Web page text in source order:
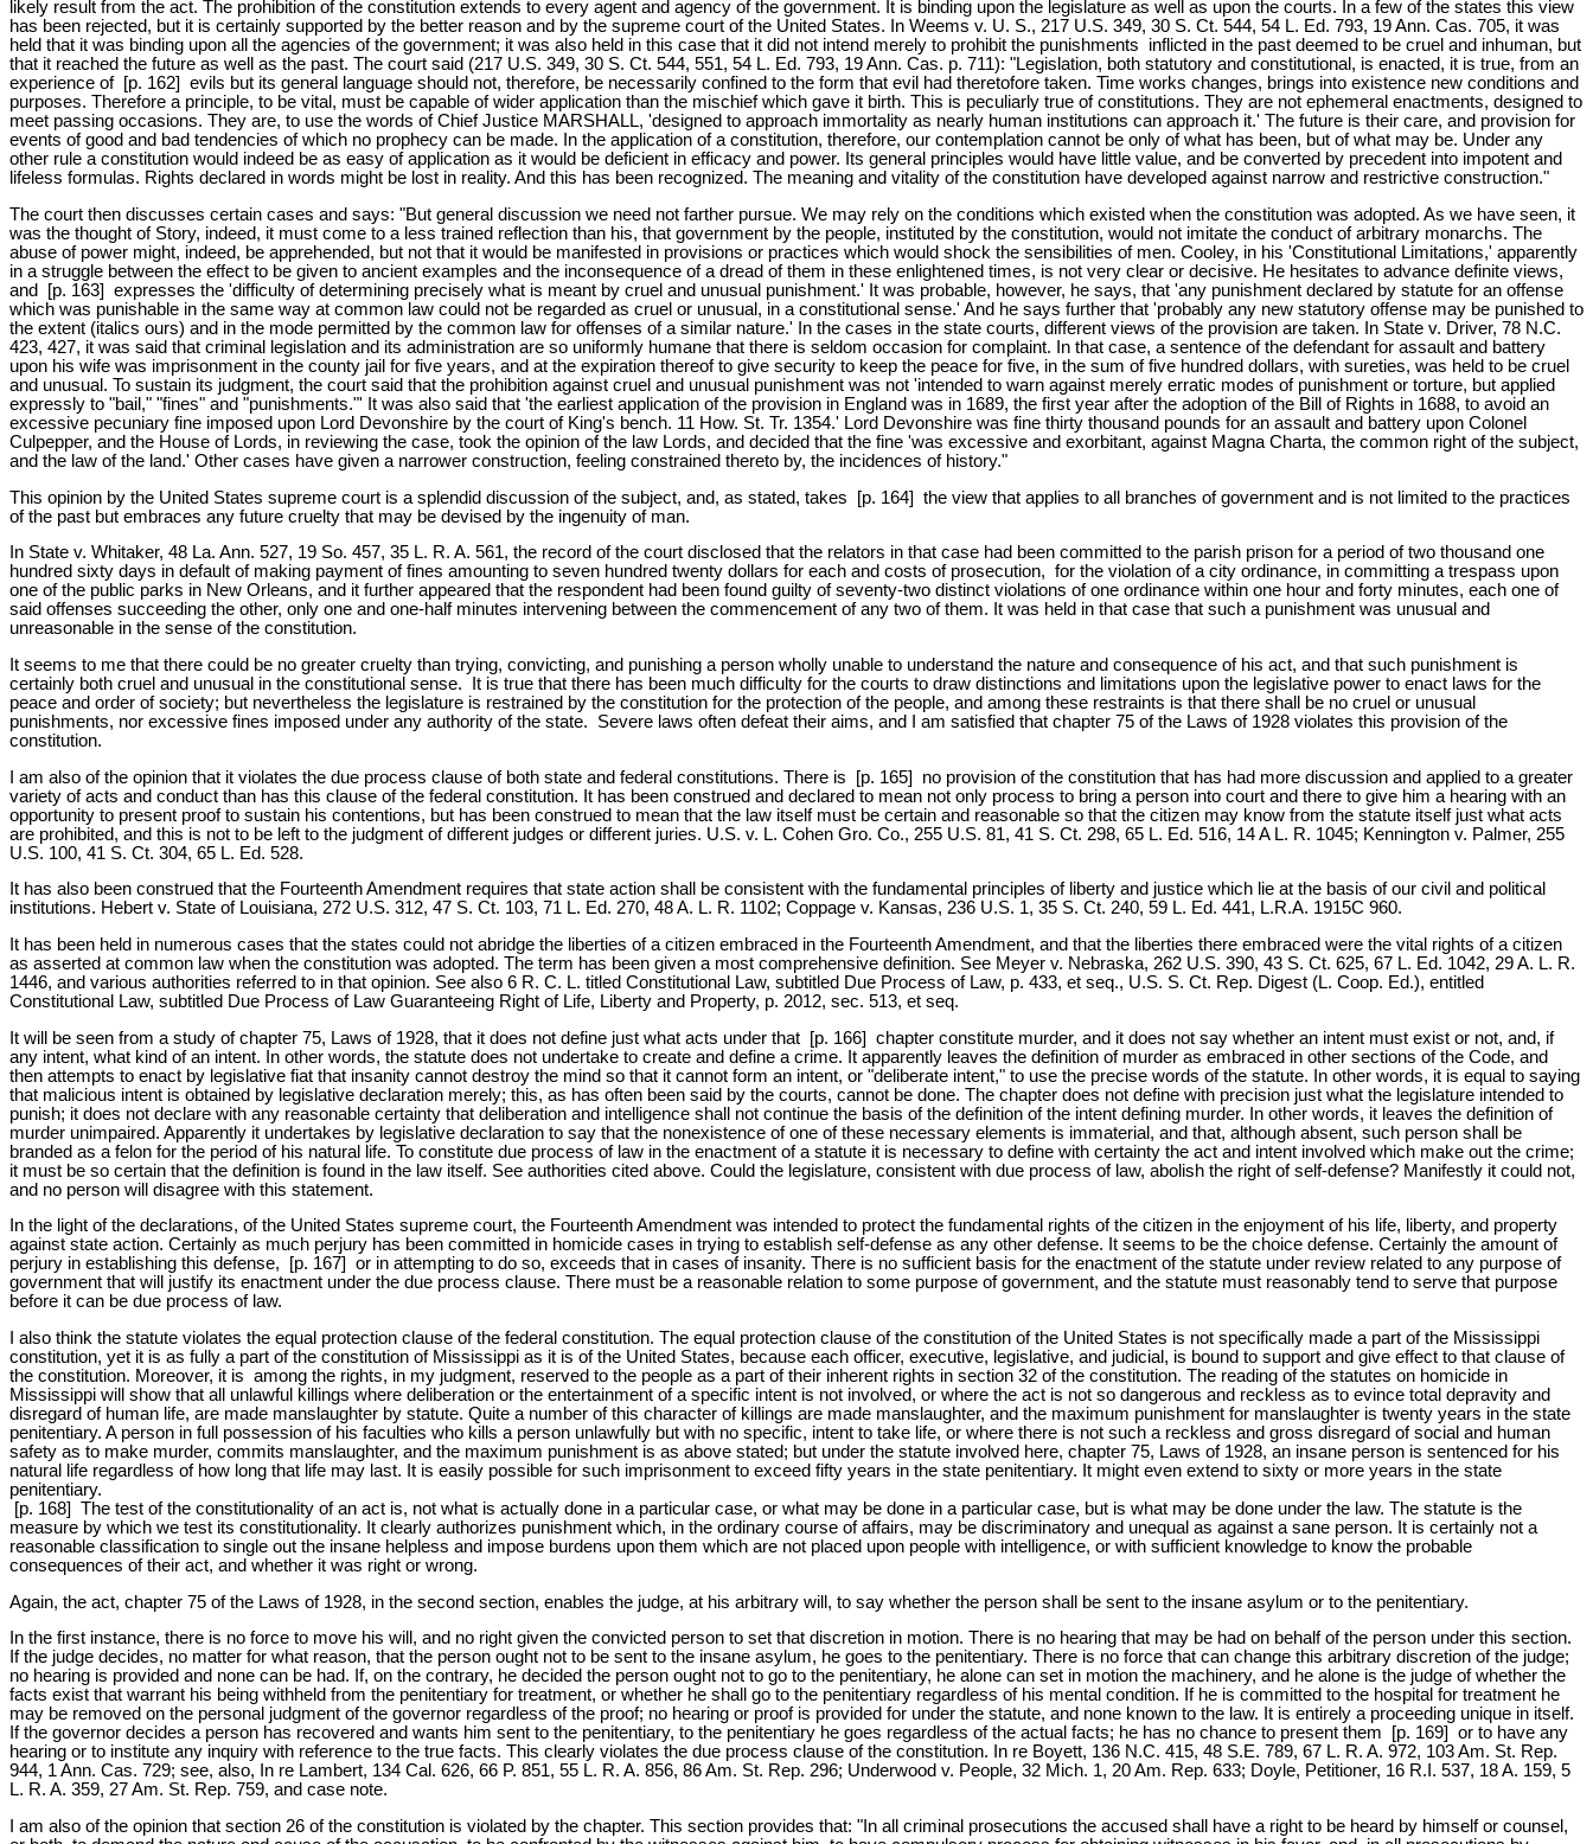
likely result from the act. The prohibition of the constitution extends to every agent and agency of the government. It is binding upon the legislature as well as upon the courts. In a few of the states this view
has been rejected, but it is certainly supported by the better reason and by the supreme court of the United States. In Weems v. U. S., 217 U.S. 349, 30 S. Ct. 544, 54 L. Ed. 793, 19 Ann. Cas. 705, it was
held that it was binding upon all the agencies of the government; it was also held in this case that it did not intend merely to prohibit the punishments inflicted in the past deemed to be cruel and inhuman, but
that it reached the future as well as the past. The court said (217 U.S. 349, 30 S. Ct. 544, 551, 54 L. Ed. 793, 19 Ann. Cas. p. 711): "Legislation, both statutory and constitutional, is enacted, it is true, from an
experience of [p. 162] evils but its general language should not, therefore, be necessarily confined to the form that evil had theretofore taken. Time works changes, brings into existence new conditions and
purposes. Therefore a principle, to be vital, must be capable of wider application than the mischief which gave it birth. This is peculiarly true of constitutions. They are not ephemeral enactments, designed to
meet passing occasions. They are, to use the words of Chief Justice MARSHALL, 'designed to approach immortality as nearly human institutions can approach it.' The future is their care, and provision for
events of good and bad tendencies of which no prophecy can be made. In the application of a constitution, therefore, our contemplation cannot be only of what has been, but of what may be. Under any
other rule a constitution would indeed be as easy of application as it would be deficient in efficacy and power. Its general principles would have little value, and be converted by precedent into impotent and
lifeless formulas. Rights declared in words might be lost in reality. And this has been recognized. The meaning and vitality of the constitution have developed against narrow and restrictive construction."
The court then discusses certain cases and says: "But general discussion we need not farther pursue. We may rely on the conditions which existed when the constitution was adopted. As we have seen, it
was the thought of Story, indeed, it must come to a less trained reflection than his, that government by the people, instituted by the constitution, would not imitate the conduct of arbitrary monarchs. The
abuse of power might, indeed, be apprehended, but not that it would be manifested in provisions or practices which would shock the sensibilities of men. Cooley, in his 'Constitutional Limitations,' apparently
in a struggle between the effect to be given to ancient examples and the inconsequence of a dread of them in these enlightened times, is not very clear or decisive. He hesitates to advance definite views,
and [p. 163] expresses the 'difficulty of determining precisely what is meant by cruel and unusual punishment.' It was probable, however, he says, that 'any punishment declared by statute for an offense
which was punishable in the same way at common law could not be regarded as cruel or unusual, in a constitutional sense.' And he says further that 'probably any new statutory offense may be punished to
the extent (italics ours) and in the mode permitted by the common law for offenses of a similar nature.' In the cases in the state courts, different views of the provision are taken. In State v. Driver, 78 N.C.
423, 427, it was said that criminal legislation and its administration are so uniformly humane that there is seldom occasion for complaint. In that case, a sentence of the defendant for assault and battery
upon his wife was imprisonment in the county jail for five years, and at the expiration thereof to give security to keep the peace for five, in the sum of five hundred dollars, with sureties, was held to be cruel
and unusual. To sustain its judgment, the court said that the prohibition against cruel and unusual punishment was not 'intended to warn against merely erratic modes of punishment or torture, but applied
expressly to "bail," "fines" and "punishments."' It was also said that 'the earliest application of the provision in England was in 1689, the first year after the adoption of the Bill of Rights in 1688, to avoid an
excessive pecuniary fine imposed upon Lord Devonshire by the court of King's bench. 11 How. St. Tr. 1354.' Lord Devonshire was fine thirty thousand pounds for an assault and battery upon Colonel
Culpepper, and the House of Lords, in reviewing the case, took the opinion of the law Lords, and decided that the fine 'was excessive and exorbitant, against Magna Charta, the common right of the subject,
and the law of the land.' Other cases have given a narrower construction, feeling constrained thereto by, the incidences of history."
This opinion by the United States supreme court is a splendid discussion of the subject, and, as stated, takes [p. 164] the view that applies to all branches of government and is not limited to the practices
of the past but embraces any future cruelty that may be devised by the ingenuity of man.
In State v. Whitaker, 48 La. Ann. 527, 19 So. 457, 35 L. R. A. 561, the record of the court disclosed that the relators in that case had been committed to the parish prison for a period of two thousand one
hundred sixty days in default of making payment of fines amounting to seven hundred twenty dollars for each and costs of prosecution, for the violation of a city ordinance, in committing a trespass upon
one of the public parks in New Orleans, and it further appeared that the respondent had been found guilty of seventy-two distinct violations of one ordinance within one hour and forty minutes, each one of
said offenses succeeding the other, only one and one-half minutes intervening between the commencement of any two of them. It was held in that case that such a punishment was unusual and
unreasonable in the sense of the constitution.
It seems to me that there could be no greater cruelty than trying, convicting, and punishing a person wholly unable to understand the nature and consequence of his act, and that such punishment is
certainly both cruel and unusual in the constitutional sense. It is true that there has been much difficulty for the courts to draw distinctions and limitations upon the legislative power to enact laws for the
peace and order of society; but nevertheless the legislature is restrained by the constitution for the protection of the people, and among these restraints is that there shall be no cruel or unusual
punishments, nor excessive fines imposed under any authority of the state. Severe laws often defeat their aims, and I am satisfied that chapter 75 of the Laws of 1928 violates this provision of the
constitution.
I am also of the opinion that it violates the due process clause of both state and federal constitutions. There is [p. 165] no provision of the constitution that has had more discussion and applied to a greater
variety of acts and conduct than has this clause of the federal constitution. It has been construed and declared to mean not only process to bring a person into court and there to give him a hearing with an
opportunity to present proof to sustain his contentions, but has been construed to mean that the law itself must be certain and reasonable so that the citizen may know from the statute itself just what acts
are prohibited, and this is not to be left to the judgment of different judges or different juries. U.S. v. L. Cohen Gro. Co., 255 U.S. 81, 41 S. Ct. 298, 65 L. Ed. 516, 14 A L. R. 1045; Kennington v. Palmer, 255
U.S. 100, 41 S. Ct. 304, 65 L. Ed. 528.
It has also been construed that the Fourteenth Amendment requires that state action shall be consistent with the fundamental principles of liberty and justice which lie at the basis of our civil and political
institutions. Hebert v. State of Louisiana, 272 U.S. 312, 47 S. Ct. 103, 71 L. Ed. 270, 48 A. L. R. 1102; Coppage v. Kansas, 236 U.S. 1, 35 S. Ct. 240, 59 L. Ed. 441, L.R.A. 1915C 960.
It has been held in numerous cases that the states could not abridge the liberties of a citizen embraced in the Fourteenth Amendment, and that the liberties there embraced were the vital rights of a citizen
as asserted at common law when the constitution was adopted. The term has been given a most comprehensive definition. See Meyer v. Nebraska, 262 U.S. 390, 43 S. Ct. 625, 67 L. Ed. 1042, 29 A. L. R.
1446, and various authorities referred to in that opinion. See also 6 R. C. L. titled Constitutional Law, subtitled Due Process of Law, p. 433, et seq., U.S. S. Ct. Rep. Digest (L. Coop. Ed.), entitled
Constitutional Law, subtitled Due Process of Law Guaranteeing Right of Life, Liberty and Property, p. 2012, sec. 513, et seq.
It will be seen from a study of chapter 75, Laws of 1928, that it does not define just what acts under that [p. 166] chapter constitute murder, and it does not say whether an intent must exist or not, and, if
any intent, what kind of an intent. In other words, the statute does not undertake to create and define a crime. It apparently leaves the definition of murder as embraced in other sections of the Code, and
then attempts to enact by legislative fiat that insanity cannot destroy the mind so that it cannot form an intent, or "deliberate intent," to use the precise words of the statute. In other words, it is equal to saying
that malicious intent is obtained by legislative declaration merely; this, as has often been said by the courts, cannot be done. The chapter does not define with precision just what the legislature intended to
punish; it does not declare with any reasonable certainty that deliberation and intelligence shall not continue the basis of the definition of the intent defining murder. In other words, it leaves the definition of
murder unimpaired. Apparently it undertakes by legislative declaration to say that the nonexistence of one of these necessary elements is immaterial, and that, although absent, such person shall be
branded as a felon for the period of his natural life. To constitute due process of law in the enactment of a statute it is necessary to define with certainty the act and intent involved which make out the crime;
it must be so certain that the definition is found in the law itself. See authorities cited above. Could the legislature, consistent with due process of law, abolish the right of self-defense? Manifestly it could not,
and no person will disagree with this statement.
In the light of the declarations, of the United States supreme court, the Fourteenth Amendment was intended to protect the fundamental rights of the citizen in the enjoyment of his life, liberty, and property
against state action. Certainly as much perjury has been committed in homicide cases in trying to establish self-defense as any other defense. It seems to be the choice defense. Certainly the amount of
perjury in establishing this defense, [p. 167] or in attempting to do so, exceeds that in cases of insanity. There is no sufficient basis for the enactment of the statute under review related to any purpose of
government that will justify its enactment under the due process clause. There must be a reasonable relation to some purpose of government, and the statute must reasonably tend to serve that purpose
before it can be due process of law.
I also think the statute violates the equal protection clause of the federal constitution. The equal protection clause of the constitution of the United States is not specifically made a part of the Mississippi
constitution, yet it is as fully a part of the constitution of Mississippi as it is of the United States, because each officer, executive, legislative, and judicial, is bound to support and give effect to that clause of
the constitution. Moreover, it is among the rights, in my judgment, reserved to the people as a part of their inherent rights in section 32 of the constitution. The reading of the statutes on homicide in
Mississippi will show that all unlawful killings where deliberation or the entertainment of a specific intent is not involved, or where the act is not so dangerous and reckless as to evince total depravity and
disregard of human life, are made manslaughter by statute. Quite a number of this character of killings are made manslaughter, and the maximum punishment for manslaughter is twenty years in the state
penitentiary. A person in full possession of his faculties who kills a person unlawfully but with no specific, intent to take life, or where there is not such a reckless and gross disregard of social and human
safety as to make murder, commits manslaughter, and the maximum punishment is as above stated; but under the statute involved here, chapter 75, Laws of 1928, an insane person is sentenced for his
natural life regardless of how long that life may last. It is easily possible for such imprisonment to exceed fifty years in the state penitentiary. It might even extend to sixty or more years in the state
penitentiary.
[p. 168] The test of the constitutionality of an act is, not what is actually done in a particular case, or what may be done in a particular case, but is what may be done under the law. The statute is the
measure by which we test its constitutionality. It clearly authorizes punishment which, in the ordinary course of affairs, may be discriminatory and unequal as against a sane person. It is certainly not a
reasonable classification to single out the insane helpless and impose burdens upon them which are not placed upon people with intelligence, or with sufficient knowledge to know the probable
consequences of their act, and whether it was right or wrong.
Again, the act, chapter 75 of the Laws of 1928, in the second section, enables the judge, at his arbitrary will, to say whether the person shall be sent to the insane asylum or to the penitentiary.
In the first instance, there is no force to move his will, and no right given the convicted person to set that discretion in motion. There is no hearing that may be had on behalf of the person under this section.
If the judge decides, no matter for what reason, that the person ought not to be sent to the insane asylum, he goes to the penitentiary. There is no force that can change this arbitrary discretion of the judge;
no hearing is provided and none can be had. If, on the contrary, he decided the person ought not to go to the penitentiary, he alone can set in motion the machinery, and he alone is the judge of whether the
facts exist that warrant his being withheld from the penitentiary for treatment, or whether he shall go to the penitentiary regardless of his mental condition. If he is committed to the hospital for treatment he
may be removed on the personal judgment of the governor regardless of the proof; no hearing or proof is provided for under the statute, and none known to the law. It is entirely a proceeding unique in itself.
If the governor decides a person has recovered and wants him sent to the penitentiary, to the penitentiary he goes regardless of the actual facts; he has no chance to present them [p. 169] or to have any
hearing or to institute any inquiry with reference to the true facts. This clearly violates the due process clause of the constitution. In re Boyett, 136 N.C. 415, 48 S.E. 789, 67 L. R. A. 972, 103 Am. St. Rep.
944, 1 Ann. Cas. 729; see, also, In re Lambert, 134 Cal. 626, 66 P. 851, 55 L. R. A. 856, 86 Am. St. Rep. 296; Underwood v. People, 32 Mich. 1, 20 Am. Rep. 633; Doyle, Petitioner, 16 R.I. 537, 18 A. 159, 5
L. R. A. 359, 27 Am. St. Rep. 759, and case note.
I am also of the opinion that section 26 of the constitution is violated by the chapter. This section provides that: "In all criminal prosecutions the accused shall have a right to be heard by himself or counsel,